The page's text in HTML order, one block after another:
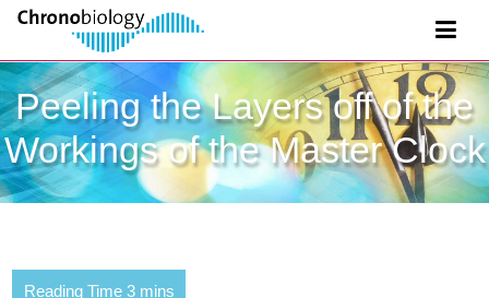
Peeling the Layers off of the
Workings of the Master Clock